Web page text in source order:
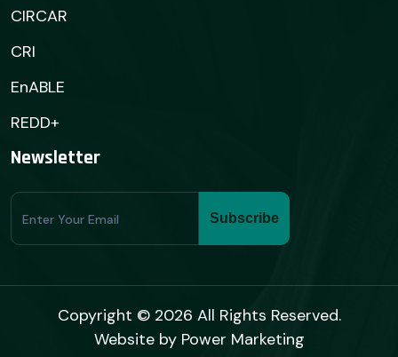
CIRCAR
CRI
EnABLE
REDD+
Newsletter
Subscribe
Form
Subscribe
Copyright © 2026 All Rights Reserved.
Website by Power Marketing